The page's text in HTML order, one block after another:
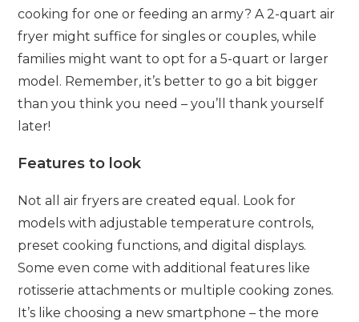
cooking for one or feeding an army? A 2-quart air
fryer might suffice for singles or couples, while
families might want to opt for a 5-quart or larger
model. Remember, it’s better to go a bit bigger
than you think you need – you’ll thank yourself
later!
Features to look
Not all air fryers are created equal. Look for
models with adjustable temperature controls,
preset cooking functions, and digital displays.
Some even come with additional features like
rotisserie attachments or multiple cooking zones.
It’s like choosing a new smartphone – the more